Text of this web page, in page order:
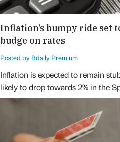
Inflation’s bumpy ride set
budge on rates
Posted by Bdaily Premium
Inflation is expected to remain
likely to drop towards 2% in the